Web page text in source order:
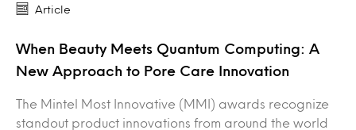
Article
When Beauty Meets Quantum Computing: A
New Approach to Pore Care Innovation
The Mintel Most Innovative (MMI) awards recognize
standout product innovations from around the world